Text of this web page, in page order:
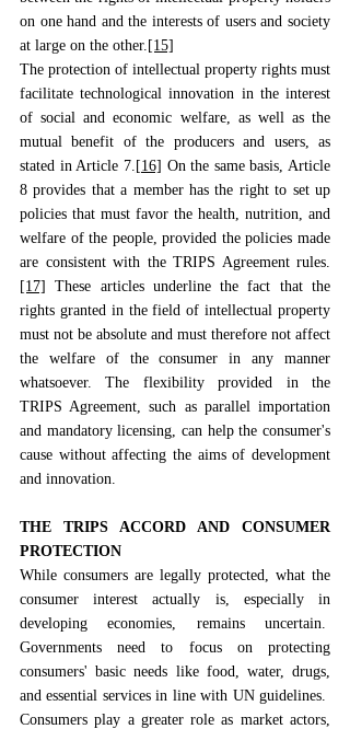
on one hand and the interests of users and society
at large on the other. [15]
The protection of intellectual property rights must
facilitate technological innovation in the interest
of social and economic welfare, as well as the
mutual benefit of the producers and users, as
stated in Article 7. [16] On the same basis, Article
8 provides that a member has the right to set up
policies that must favor the health, nutrition, and
welfare of the people, provided the policies made
are consistent with the TRIPS Agreement rules.
[17]
These articles underline the fact that the
rights granted in the field of intellectual property
must not be absolute and must therefore not affect
the welfare of the consumer in any manner
whatsoever. The flexibility provided in the
TRIPS Agreement, such as parallel importation
and mandatory licensing, can help the consumer's
cause without affecting the aims of development
and innovation.
THE TRIPS ACCORD AND CONSUMER
PROTECTION
While consumers are legally protected, what the
consumer interest actually is, especially in
developing economies, remains uncertain.
Governments need to focus on protecting
consumers' basic needs like food, water, drugs,
and essential services in line with UN guidelines.
Consumers play a greater role as market actors,